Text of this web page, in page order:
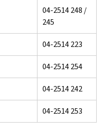
04-2514 248 /
245
04-2514 223
04-2514 254
04-2514 242
04-2514 253